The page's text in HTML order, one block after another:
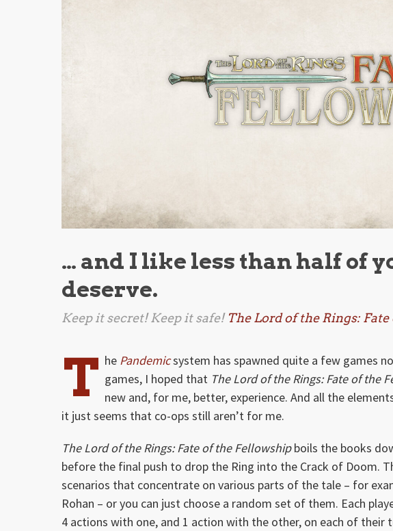
… and I like less than half of
deserve.
Keep it secret! Keep it safe! The Lord of the Rings:
T he Pandemicsystem has spawned quite a few games
games, I hoped that The Lord of the Rings: Fate of the
new and, for me, better, experience. And all the
it just seems that co-ops still aren’t for me.
The Lord of the Rings: Fate of the Fellowshipboils the books
before the final push to drop the Ring into the Crack of Doom.
scenarios that concentrate on various parts of the tale – for
Rohan – or you can just choose a random set of them. Each
4 actions with one, and 1 action with the other, on each of their